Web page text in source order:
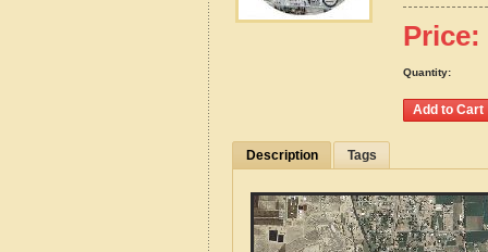
Price:
Quantity:
Description Tags